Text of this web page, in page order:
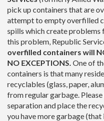
pick up containers that are
attempt to empty overfilled
spills which create problems
this problem, Republic
overfilled containers will
NO EXCEPTIONS. One of
containers is that many
recyclables (glass, paper,
from regular garbage.
separation and place the
you have more garbage